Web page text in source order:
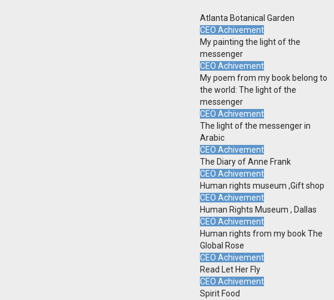
Atlanta Botanical Garden
CEO Achivement
My painting the light of the
messenger
CEO Achivement
My poem from my book belong to
the world: The light of the
messenger
CEO Achivement
The light of the messenger in
Arabic
CEO Achivement
The Diary of Anne Frank
CEO Achivement
Human rights museum ,Gift shop
CEO Achivement
Human Rights Museum , Dallas
CEO Achivement
Human rights from my book The
Global Rose
CEO Achivement
Read Let Her Fly
CEO Achivement
Spirit Food